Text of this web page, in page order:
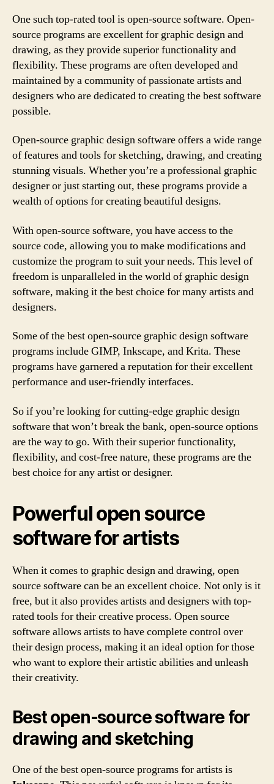
One such top-rated tool is open-source software. Open-
source programs are excellent for graphic design and
drawing, as they provide superior functionality and
flexibility. These programs are often developed and
maintained by a community of passionate artists and
designers who are dedicated to creating the best software
possible.
Open-source graphic design software offers a wide range
of features and tools for sketching, drawing, and creating
stunning visuals. Whether you’re a professional graphic
designer or just starting out, these programs provide a
wealth of options for creating beautiful designs.
With open-source software, you have access to the
source code, allowing you to make modifications and
customize the program to suit your needs. This level of
freedom is unparalleled in the world of graphic design
software, making it the best choice for many artists and
designers.
Some of the best open-source graphic design software
programs include GIMP, Inkscape, and Krita. These
programs have garnered a reputation for their excellent
performance and user-friendly interfaces.
So if you’re looking for cutting-edge graphic design
software that won’t break the bank, open-source options
are the way to go. With their superior functionality,
flexibility, and cost-free nature, these programs are the
best choice for any artist or designer.
Powerful open source
software for artists
When it comes to graphic design and drawing, open
source software can be an excellent choice. Not only is it
free, but it also provides artists and designers with top-
rated tools for their creative process. Open source
software allows artists to have complete control over
their design process, making it an ideal option for those
who want to explore their artistic abilities and unleash
their creativity.
Best open-source software for
drawing and sketching
One of the best open-source programs for artists is